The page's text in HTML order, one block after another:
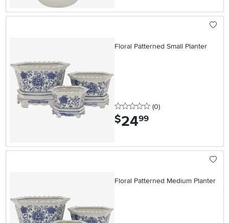
Floral Patterned Small Planter
0 stars
(0reviews
)
$24.99
Floral Patterned Medium Planter